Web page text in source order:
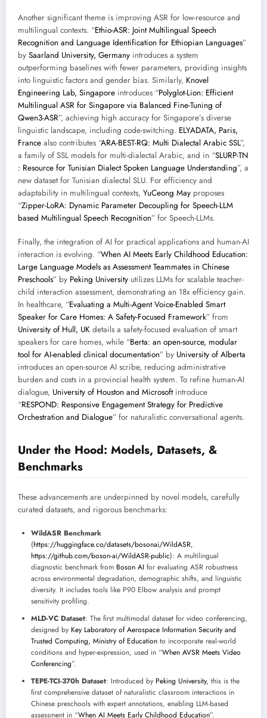
Another significant theme is improving ASR for low-resource and
multilingual contexts. “Ethio-ASR: Joint Multilingual Speech
Recognition and Language Identification for Ethiopian Languages”
by Saarland University, Germany introduces a system
outperforming baselines with fewer parameters, providing insights
into linguistic factors and gender bias. Similarly, Knovel
Engineering Lab, Singapore introduces “Polyglot-Lion: Efficient
Multilingual ASR for Singapore via Balanced Fine-Tuning of
Qwen3-ASR”, achieving high accuracy for Singapore’s diverse
linguistic landscape, including code-switching. ELYADATA, Paris,
France also contributes “ARA-BEST-RQ: Multi Dialectal Arabic SSL”,
a family of SSL models for multi-dialectal Arabic, and in “SLURP-TN
: Resource for Tunisian Dialect Spoken Language Understanding”, a
new dataset for Tunisian dialectal SLU. For efficiency and
adaptability in multilingual contexts, YuCeong May proposes
“Zipper-LoRA: Dynamic Parameter Decoupling for Speech-LLM
based Multilingual Speech Recognition” for Speech-LLMs.
Finally, the integration of AI for practical applications and human-AI
interaction is evolving. “When AI Meets Early Childhood Education:
Large Language Models as Assessment Teammates in Chinese
Preschools” by Peking University utilizes LLMs for scalable teacher-
child interaction assessment, demonstrating an 18x efficiency gain.
In healthcare, “Evaluating a Multi-Agent Voice-Enabled Smart
Speaker for Care Homes: A Safety-Focused Framework” from
University of Hull, UK details a safety-focused evaluation of smart
speakers for care homes, while “Berta: an open-source, modular
tool for AI-enabled clinical documentation” by University of Alberta
introduces an open-source AI scribe, reducing administrative
burden and costs in a provincial health system. To refine human-AI
dialogue, University of Houston and Microsoftintroduce
“RESPOND: Responsive Engagement Strategy for Predictive
Orchestration and Dialogue” for naturalistic conversational agents.
Under the Hood: Models, Datasets, &
Benchmarks
These advancements are underpinned by novel models, carefully
curated datasets, and rigorous benchmarks:
WildASR Benchmark
(https://huggingface.co/datasets/bosonai/WildASR,
https://github.com/boson-ai/WildASR-public): A multilingual
diagnostic benchmark from Boson AI for evaluating ASR robustness
across environmental degradation, demographic shifts, and linguistic
diversity. It includes tools like P90 Elbow analysis and prompt
sensitivity profiling.
MLD-VC Dataset: The first multimodal dataset for video conferencing,
designed by Key Laboratory of Aerospace Information Security and
Trusted Computing, Ministry of Education to incorporate real-world
conditions and hyper-expression, used in “When AVSR Meets Video
Conferencing”.
TEPE-TCI-370h Dataset: Introduced by Peking University, this is the
first comprehensive dataset of naturalistic classroom interactions in
Chinese preschools with expert annotations, enabling LLM-based
assessment in “When AI Meets Early Childhood Education”.